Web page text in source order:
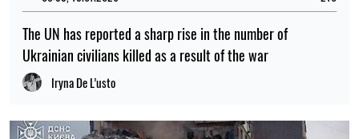
The UN has reported a sharp rise in the number of
Ukrainian civilians killed as a result of the war
Iryna De L’usto